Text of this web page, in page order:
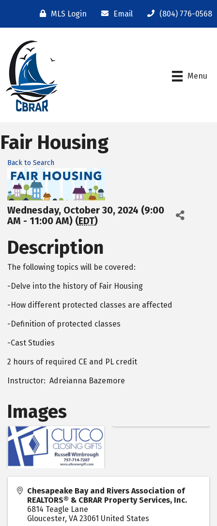
MLS Login Email (804) 776-0568
Menu
Fair Housing
Back to Search
Wednesday, October 30, 2024 (9:00
AM - 11:00 AM) (EDT)
Description
The following topics will be covered:
-Delve into the history of Fair Housing
-How different protected classes are affected
-Definition of protected classes
-Cast Studies
2 hours of required CE and PL credit
Instructor: Adreianna Bazemore
Images
Chesapeake Bay and Rivers Association of
REALTORS® & CBRAR Property Services, Inc.
6814 Teagle Lane
Gloucester, VA 23061 United States